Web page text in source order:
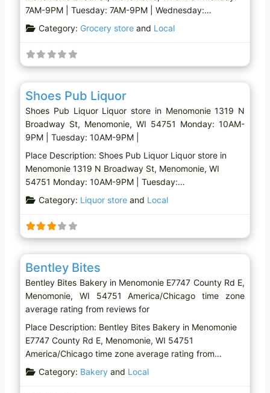
7AM-9PM | Tuesday: 7AM-9PM | Wednesday:…
Category: Grocery storeand Local
Liquor store
Shoes Pub Liquor
Shoes Pub Liquor Liquor store in Menomonie 1319 N
Broadway St, Menomonie, WI 54751 Monday: 10AM-
9PM | Tuesday: 10AM-9PM |
Place Description: Shoes Pub Liquor Liquor store in
Menomonie 1319 N Broadway St, Menomonie, WI
54751 Monday: 10AM-9PM | Tuesday:…
Category: Liquor storeand Local
Bakery
Bentley Bites
Bentley Bites Bakery in Menomonie E7747 County Rd E,
Menomonie, WI 54751 America/Chicago time zone
average rating from reviews for
Place Description: Bentley Bites Bakery in Menomonie
E7747 County Rd E, Menomonie, WI 54751
America/Chicago time zone average rating from…
Category: Bakeryand Local